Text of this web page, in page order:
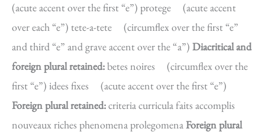
(acute accent over the first “e”) protege (acute accent
over each “e”) tete-a-tete (circumflex over the first “e”
and third “e” and grave accent over the “a”) Diacritical and
foreign plural retained:betes noires (circumflex over the
first “e”) idees fixes (acute accent over the first “e”)
Foreign plural retained:criteria curricula faits accomplis
nouveaux riches phenomena prolegomenaForeign plural